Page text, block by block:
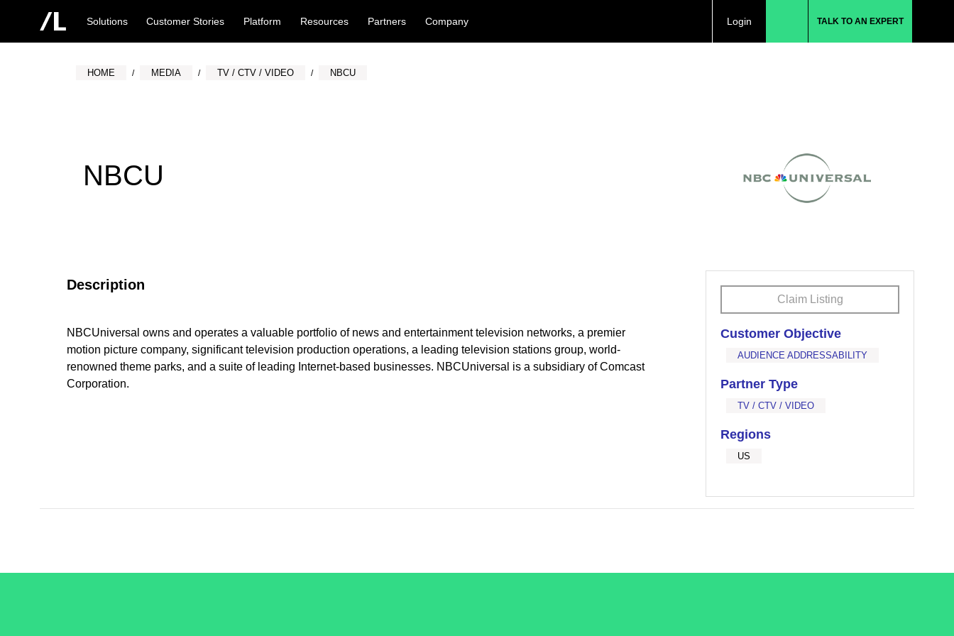
Solutions Customer Stories Platform Resources Partners Company Login TALK TO AN EXPERT
HOME MEDIA TV / CTV / VIDEO NBCU
NBCU
Description
NBCUniversal owns and operates a valuable portfolio of news and entertainment television networks, a premier
motion picture company, significant television production operations, a leading television stations group, world-
renowned theme parks, and a suite of leading Internet-based businesses. NBCUniversal is a subsidiary of Comcast
Corporation.
Claim Listing
Customer Objective
AUDIENCE ADDRESSABILITY
Partner Type
TV / CTV / VIDEO
Regions
US